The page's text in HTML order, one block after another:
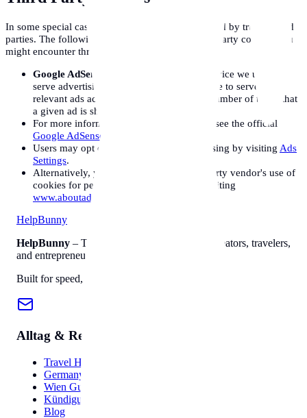
In some special cases we also use cookies provided by trusted third
parties. The following section details which third party cookies you
might encounter through this site.
Google AdSense:
The Google AdSense service we use to
serve advertising uses a DoubleClick cookie to serve more
relevant ads across the web and limit the number of times that
a given ad is shown to you.
For more information on Google AdSense see the official
Google AdSense privacy FAQ
Users may opt out of personalized advertising by visiting Ads
Settings.
Alternatively, you can opt out of a third-party vendor's use of
cookies for personalized advertising by visiting
www.aboutads.info
HelpBunny
HelpBunny – The ultimate digital toolkit for creators, travelers,
and entrepreneurs.
Built for speed, privacy, and ease of use.
Alltag & Reise
Travel Hub
Germany Guide
Wien Guide
Kündigung
Blog